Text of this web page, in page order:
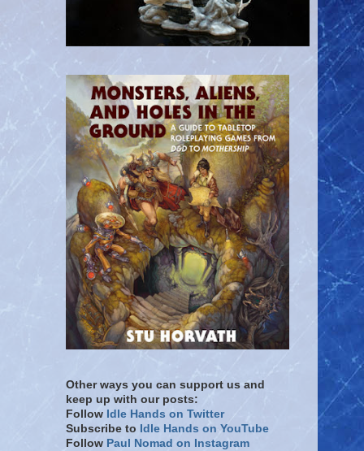
Other ways you can support us and
keep up with our posts:
Follow Idle Hands on Twitter
Subscribe to Idle Hands on YouTube
Follow Paul Nomad on Instagram